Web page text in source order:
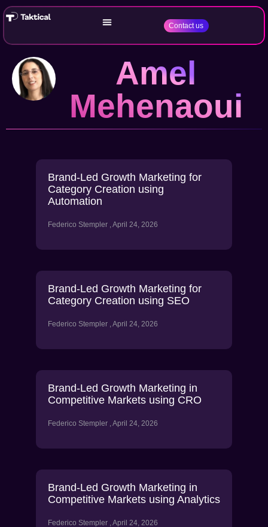
Contact us
Amel
Mehenaoui
Brand-Led Growth Marketing for
Category Creation using
Automation
Federico Stempler April 24, 2026
Brand-Led Growth Marketing for
Category Creation using SEO
Federico Stempler April 24, 2026
Brand-Led Growth Marketing in
Competitive Markets using CRO
Federico Stempler April 24, 2026
Brand-Led Growth Marketing in
Competitive Markets using Analytics
Federico Stempler April 24, 2026